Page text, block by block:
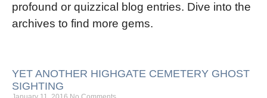
profound or quizzical blog entries. Dive into the
archives to find more gems.
YET ANOTHER HIGHGATE CEMETERY GHOST
SIGHTING